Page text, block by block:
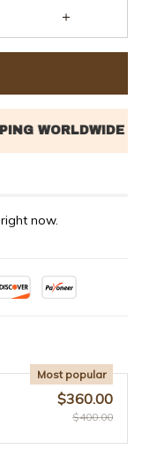
now.
Most popular
$360.00
$400.00